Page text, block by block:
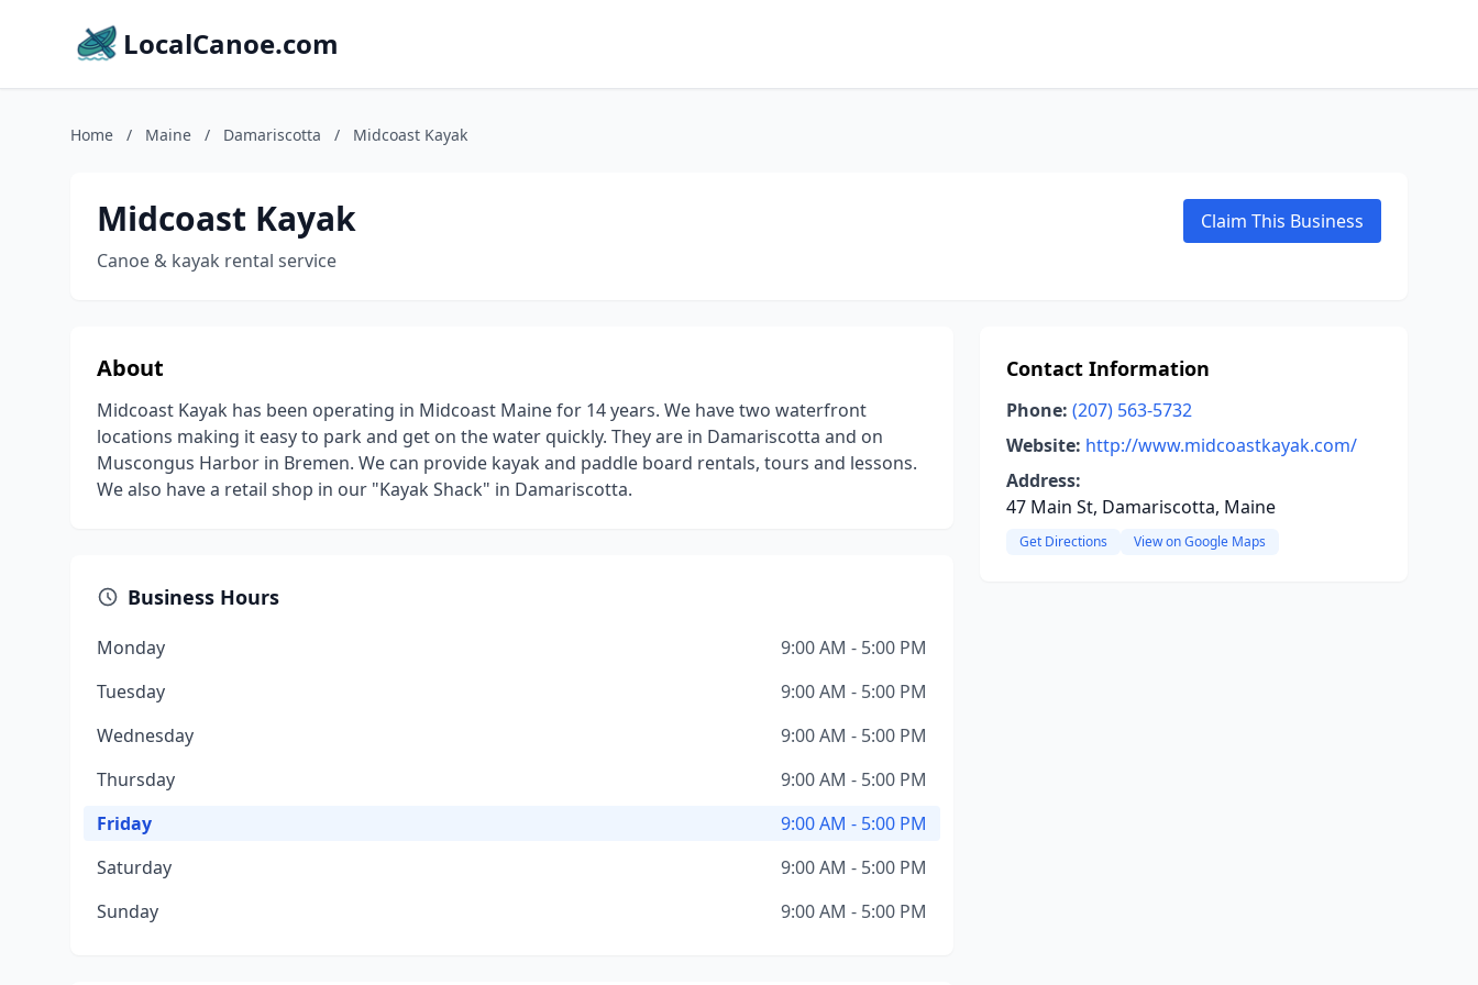
LocalCanoe.com
Home / Maine / Damariscotta / Midcoast Kayak
Midcoast Kayak
Canoe & kayak rental service
Claim This Business
About
Midcoast Kayak has been operating in Midcoast Maine for 14 years. We have two waterfront
locations making it easy to park and get on the water quickly. They are in Damariscotta and on
Muscongus Harbor in Bremen. We can provide kayak and paddle board rentals, tours and lessons.
We also have a retail shop in our "Kayak Shack" in Damariscotta.
Business Hours
Monday
9:00 AM - 5:00 PM
Tuesday
9:00 AM - 5:00 PM
Wednesday
9:00 AM - 5:00 PM
Thursday
9:00 AM - 5:00 PM
Friday
9:00 AM - 5:00 PM
Saturday
9:00 AM - 5:00 PM
Sunday
9:00 AM - 5:00 PM
Contact Information
Phone: (207) 563-5732
Website: http://www.midcoastkayak.com/
Address:
47 Main St, Damariscotta, Maine
Get Directions View on Google Maps